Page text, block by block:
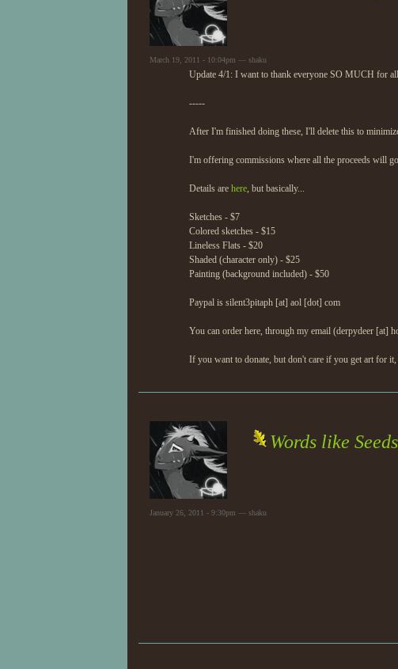
March 19, 2011 - 10:04pm — shaku
Update 4/1: I want to thank everyone SO MUCH for
-----
After I'm finished doing these, I'll delete this to
I'm offering commissions where all the proceeds will
Details are here, but basically...
Sketches - $7
Colored sketches - $15
Lineless Flats - $20
Shaded (character only) - $25
Painting (background included) - $50
Paypal is silent3pitaph [at] aol [dot] com
You can order here, through my email (derpydeer [at]
If you want to donate, but don't care if you get art for it,
Words like
January 26, 2011 - 9:30pm — shaku